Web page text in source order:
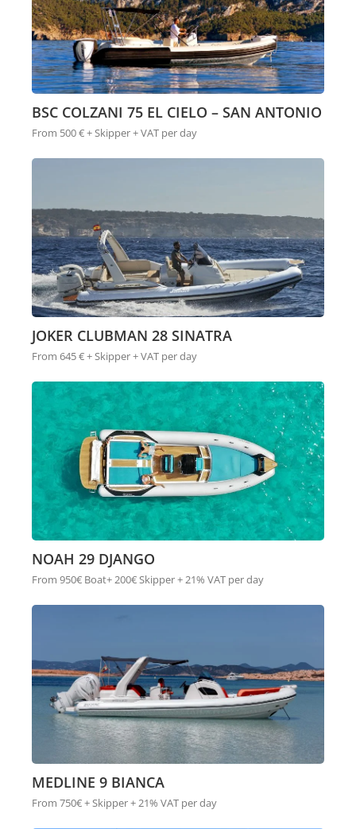
BSC COLZANI 75 EL CIELO – SAN ANTONIO
From 500 € + Skipper + VAT per day
JOKER CLUBMAN 28 SINATRA
From 645 € + Skipper + VAT per day
NOAH 29 DJANGO
From 950€ Boat+ 200€ Skipper + 21% VAT per day
MEDLINE 9 BIANCA
From 750€ + Skipper + 21% VAT per day